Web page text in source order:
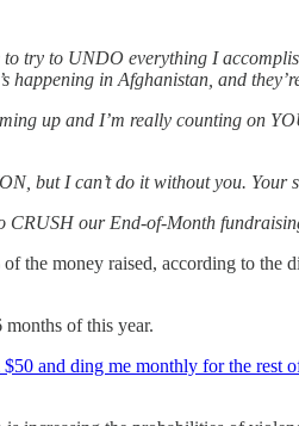
try to UNDO everything I
happening in Afghanistan, and
up and I’m really counting on
but I can’t do it without you.
our End-of-Month
the money raised, according to the
of this year.
$50 and ding me monthly for the rest